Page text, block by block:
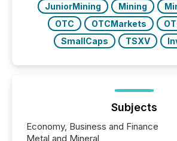
JuniorMining Mining
OTC
OTCMarkets
SmallCaps
TSXV
Subjects
Economy, Business and Finance
Metal and Mineral